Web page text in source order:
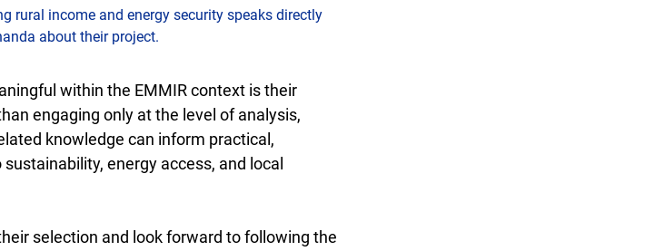
rural income and energy security speaks directly
about their project.
within the EMMIR context is their
engaging only at the level of analysis,
knowledge can inform practical,
energy access, and local
selection and look forward to following the